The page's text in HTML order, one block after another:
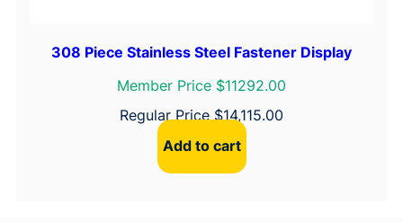
308 Piece Stainless Steel Fastener Display
Member Price $11292.00
Regular Price $14,115.00
Add to cart